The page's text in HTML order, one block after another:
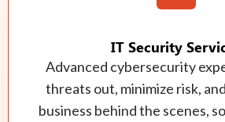
IT Security
Advanced cybersecurity
threats out, minimize risk,
business behind the scenes,